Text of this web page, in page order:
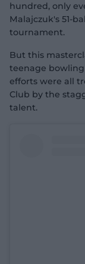
hundred, only
Malajczuk's 51-
tournament.
But this
teenage
efforts were all
Club by the
talent.